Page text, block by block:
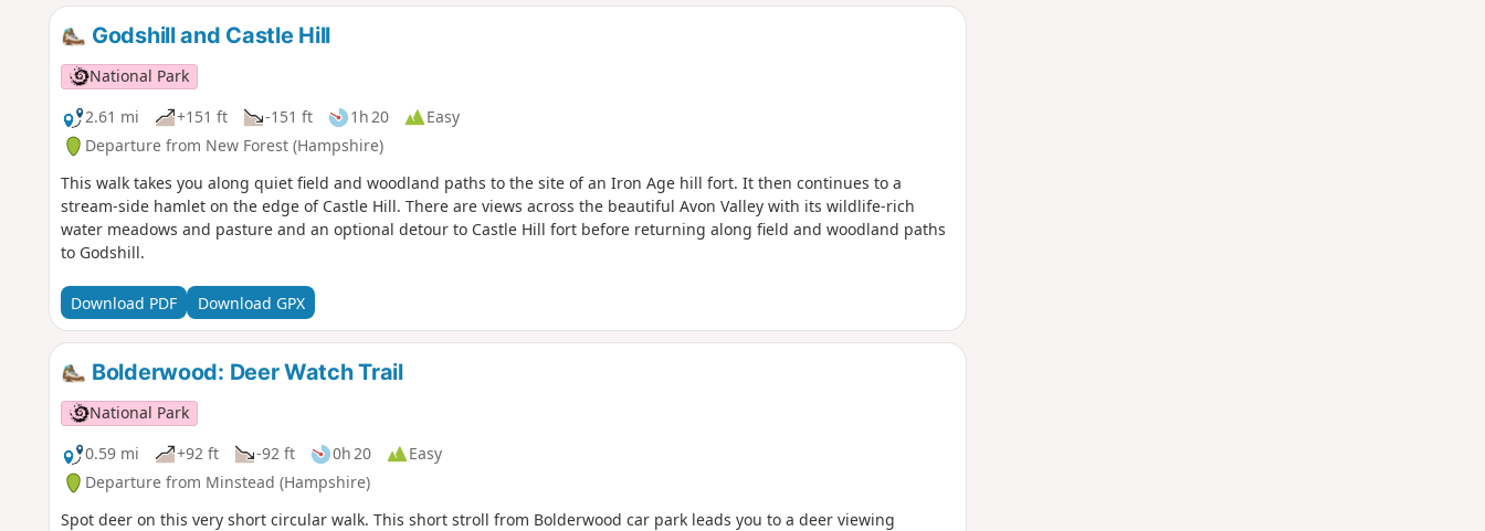
Godshill and Castle Hill
National Park
2.61 mi
+151 ft -151 ft 1h 20
Easy
Departure from New Forest (Hampshire)
This walk takes you along quiet field and woodland paths to the site of an Iron Age hill fort. It then continues to a
stream-side hamlet on the edge of Castle Hill. There are views across the beautiful Avon Valley with its wildlife-rich
water meadows and pasture and an optional detour to Castle Hill fort before returning along field and woodland paths
to Godshill.
Download PDF Download GPX
Bolderwood: Deer Watch Trail
National Park
0.59 mi
+92 ft -92 ft 0h 20
Easy
Departure from Minstead (Hampshire)
Spot deer on this very short circular walk. This short stroll from Bolderwood car park leads you to a deer viewing